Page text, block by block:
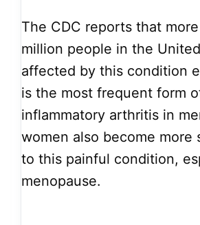
The CDC reports that
million people in the
affected by this condition
is the most frequent form
inflammatory arthritis in
women also become more
to this painful condition,
menopause.